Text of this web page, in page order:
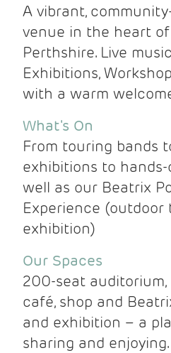
A vibrant,
venue in the heart
Perthshire. Live
Exhibitions,
with a warm
What's On
From touring bands
exhibitions to
well as our Beatrix
Experience (outdoor
exhibition)
Our Spaces
200-seat auditorium,
café, shop and
and exhibition – a
sharing and enjoying.